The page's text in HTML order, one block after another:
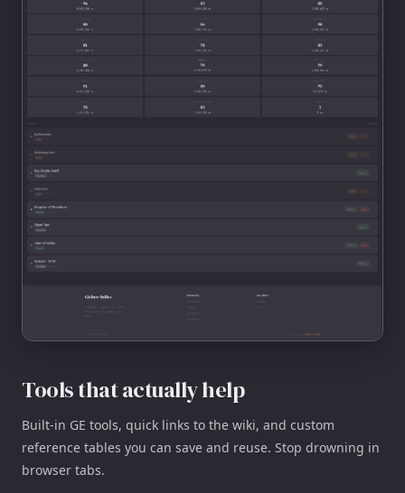
Tools that actually help
Built-in GE tools, quick links to the wiki, and custom
reference tables you can save and reuse. Stop drowning in
browser tabs.